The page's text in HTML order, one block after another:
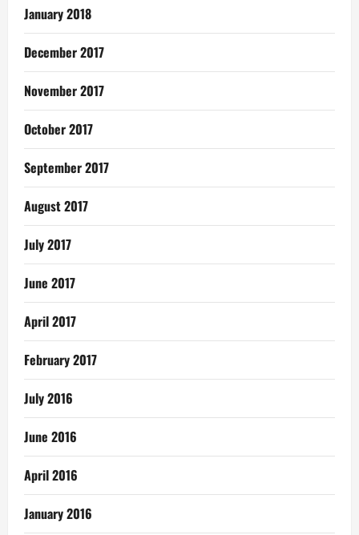
January 2018
December 2017
November 2017
October 2017
September 2017
August 2017
July 2017
June 2017
April 2017
February 2017
July 2016
June 2016
April 2016
January 2016